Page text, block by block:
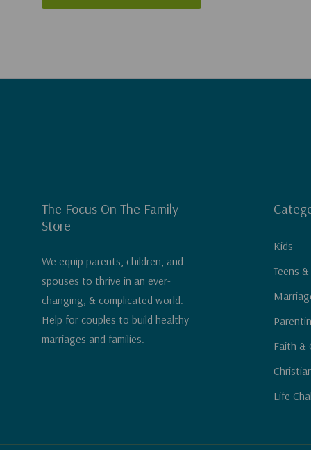
The Focus On The Family
Store
We equip parents, children, and
spouses to thrive in an ever-
changing, & complicated world.
Help for couples to build healthy
marriages and families.
Kids
Teens &
Faith &
Life